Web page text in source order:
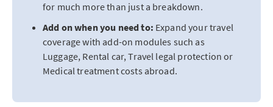
for much more than just a breakdown.
Add on when you need to: Expand your travel
coverage with add-on modules such as
Luggage, Rental car, Travel legal protection or
Medical treatment costs abroad.